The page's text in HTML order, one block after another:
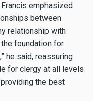
emphasized
between
relationship with
foundation for
he said, reassuring
for clergy at all levels
the best